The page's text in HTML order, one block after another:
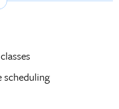
scheduling